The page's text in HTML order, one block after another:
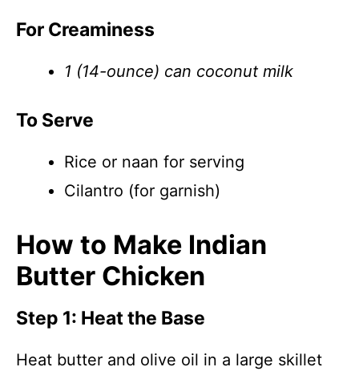
For Creaminess
1 (14-ounce) can coconut milk
To Serve
Rice or naan for serving
Cilantro (for garnish)
How to Make Indian
Butter Chicken
Step 1: Heat the Base
Heat butter and olive oil in a large skillet